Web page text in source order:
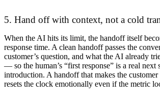
5. Hand off with context, not a cold
When the AI hits its limit, the handoff itself
response time. A clean handoff passes the
customer’s question, and what the AI already
— so the human’s “first response” is a real next
introduction. A handoff that makes the customer
resets the clock emotionally even if the metric